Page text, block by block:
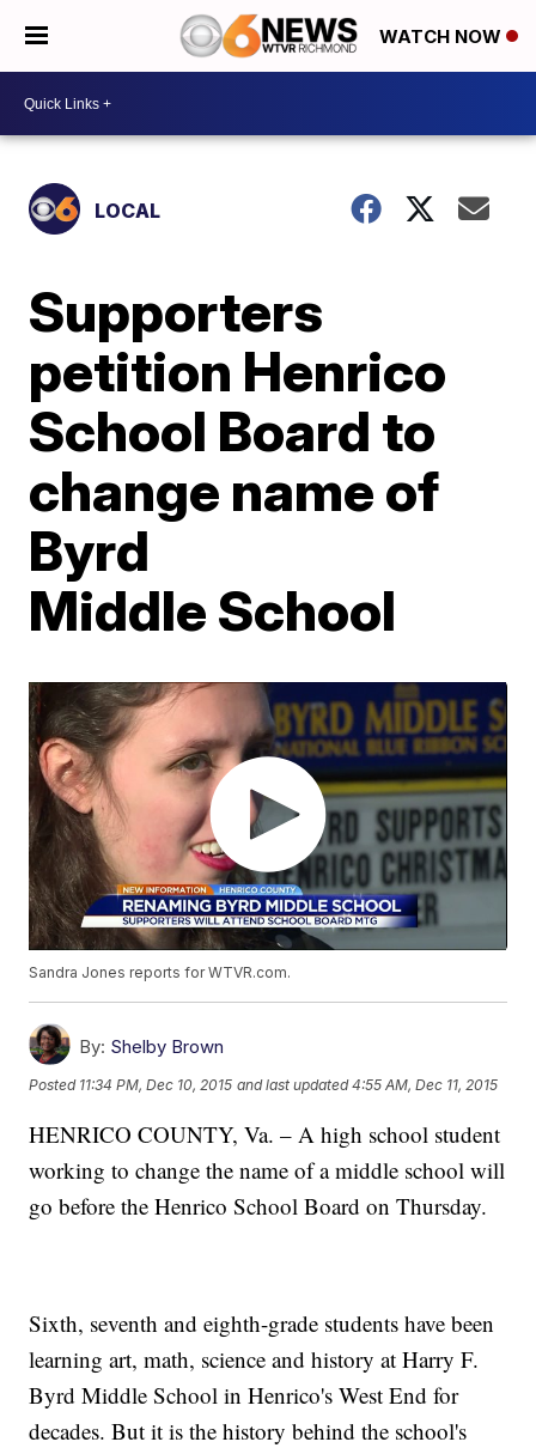
WATCH NOW
LOCAL
Supporters
petition Henrico
School Board to
change name of
Byrd
Middle School
Sandra Jones reports for WTVR.com.
By: Shelby Brown
Posted 11:34 PM, Dec 10, 2015 and last updated 4:55 AM, Dec 11, 2015
HENRICO COUNTY, Va. – A high school student
working to change the name of a middle school will
go before the Henrico School Board on Thursday.
Sixth, seventh and eighth-grade students have been
learning art, math, science and history at Harry F.
Byrd Middle School in Henrico's West End for
decades. But it is the history behind the school's